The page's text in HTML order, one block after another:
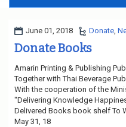
June 01, 2018 Donate,
Donate Books
Amarin Printing & Publishing
Together with Thai Beverage
With the cooperation of the
"Delivering Knowledge
Delivered Books book shelf To
May 31, 18